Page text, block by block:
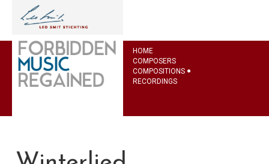
HOME
COMPOSERS
COMPOSITIONS
RECORDINGS